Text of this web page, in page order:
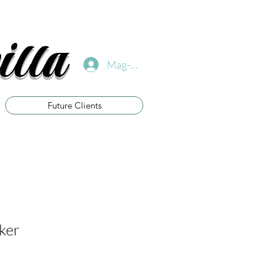
Mag-log In
Future Clients